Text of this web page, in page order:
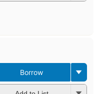
Borrow